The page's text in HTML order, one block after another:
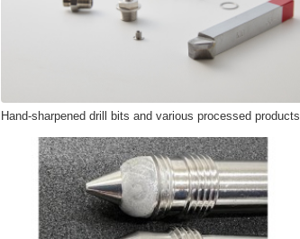
Hand-sharpened drill bits and various processed products